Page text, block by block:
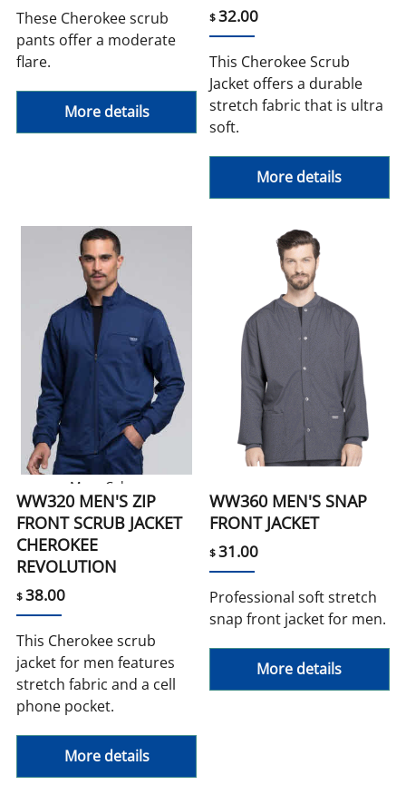
These Cherokee scrub
pants offer a moderate
flare.
More details
$32.00
This Cherokee Scrub
Jacket offers a durable
stretch fabric that is ultra
soft.
More details
More Colors
WW320 MEN'S ZIP
FRONT SCRUB JACKET
CHEROKEE
REVOLUTION
$38.00
This Cherokee scrub
jacket for men features
stretch fabric and a cell
phone pocket.
More details
WW360 MEN'S SNAP
FRONT JACKET
$31.00
Professional soft stretch
snap front jacket for men.
More details